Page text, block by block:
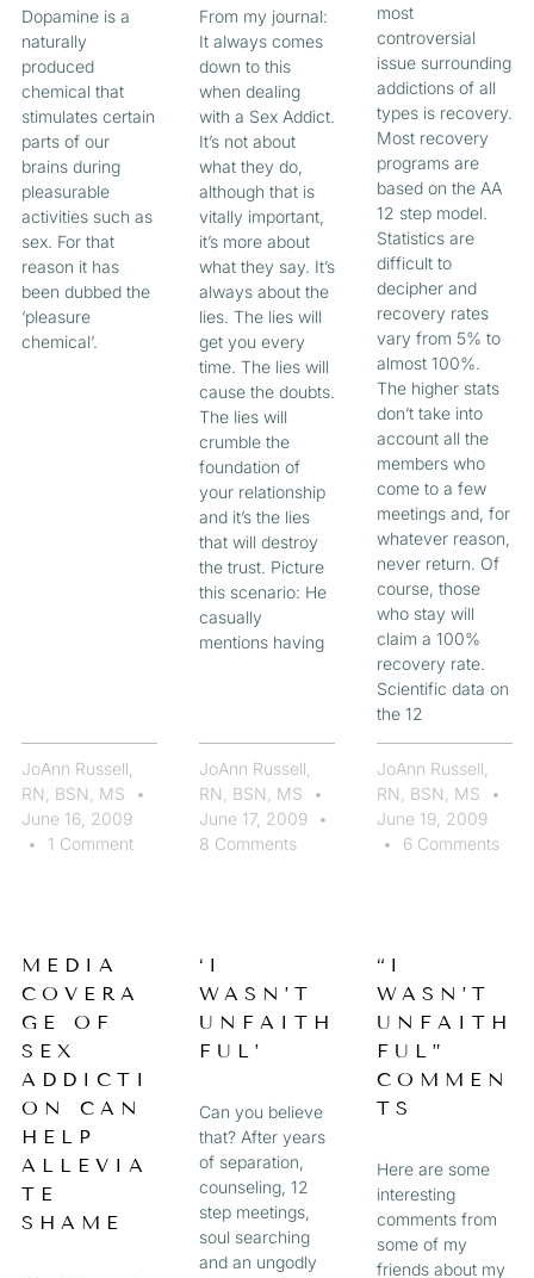
Dopamine is a
naturally
produced
chemical that
stimulates certain
parts of our
brains during
pleasurable
activities such as
sex. For that
reason it has
been dubbed the
‘pleasure
chemical’.
JoAnn Russell,
RN, BSN, MS
June 16, 2009
1 Comment
From my journal:
It always comes
down to this
when dealing
with a Sex Addict.
It’s not about
what they do,
although that is
vitally important,
it’s more about
what they say. It’s
always about the
lies. The lies will
get you every
time. The lies will
cause the doubts.
The lies will
crumble the
foundation of
your relationship
and it’s the lies
that will destroy
the trust. Picture
this scenario: He
casually
mentions having
JoAnn Russell,
RN, BSN, MS
June 17, 2009
8 Comments
most
controversial
issue surrounding
addictions of all
types is recovery.
Most recovery
programs are
based on the AA
12 step model.
Statistics are
difficult to
decipher and
recovery rates
vary from 5% to
almost 100%.
The higher stats
don’t take into
account all the
members who
come to a few
meetings and, for
whatever reason,
never return. Of
course, those
who stay will
claim a 100%
recovery rate.
Scientific data on
the 12
JoAnn Russell,
RN, BSN, MS
June 19, 2009
6 Comments
MEDIA
COVERA
GE OF
SEX
ADDICTI
ON CAN
HELP
ALLEVIA
TE
SHAME
‘I
WASN’T
UNFAITH
FUL’
Can you believe
that? After years
of separation,
counseling, 12
step meetings,
soul searching
and an ungodly
“I
WASN’T
UNFAITH
FUL”
COMMEN
TS
Here are some
interesting
comments from
some of my
friends about my